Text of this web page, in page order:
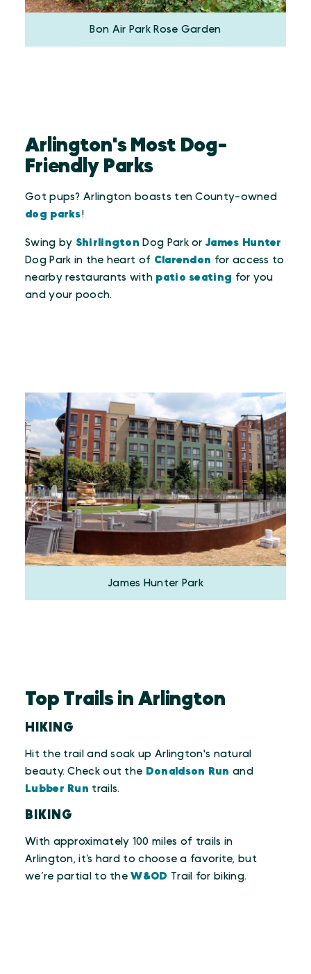
Bon Air Park Rose Garden
Arlington's Most Dog-
Friendly Parks
Got pups? Arlington boasts ten County-owned
dog parks!
Swing by Shirlington Dog Park orJames Hunter
Dog Park in the heart of Clarendon for access to
nearby restaurants with patio seating for you
and your pooch.
James Hunter Park
Top Trails in Arlington
HIKING
Hit the trail and soak up Arlington's natural
beauty. Check out the Donaldson Run and
Lubber Run trails.
BIKING
With approximately 100 miles of trails in
Arlington, it’s hard to choose a favorite, but
we’re partial to the W&OD Trail for biking.